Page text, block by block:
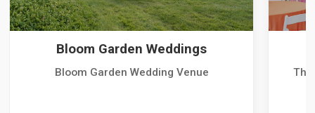
Bloom Garden Weddings
Bloom Garden Wedding Venue The